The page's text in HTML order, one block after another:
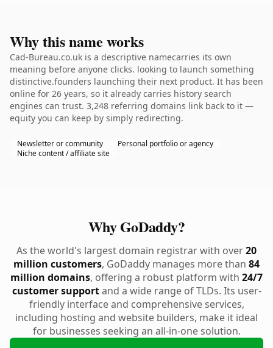
Why this name works
Cad-Bureau.co.uk is a descriptive namecarries its own
meaning before anyone clicks. looking to launch something
distinctive.founders launching their next product. It has been
online for 26 years, so it already carries history search
engines can trust. 3,248 referring domains link back to it —
equity you can keep by simply redirecting.
Newsletter or community
Personal portfolio or agency
Niche content / affiliate site
Why GoDaddy?
As the world's largest domain registrar with over20
million customers, GoDaddy manages more than 84
million domains, offering a robust platform with 24/7
customer supportand a wide range of TLDs. Its user-
friendly interface and comprehensive services,
including hosting and website builders, make it ideal
for businesses seeking an all-in-one solution.